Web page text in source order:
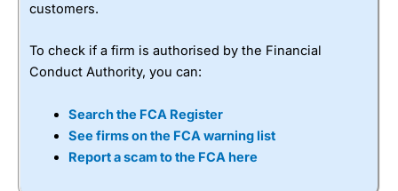
customers.
To check if a firm is authorised by the Financial
Conduct Authority, you can:
Search the FCA Register
See firms on the FCA warning list
Report a scam to the FCA here